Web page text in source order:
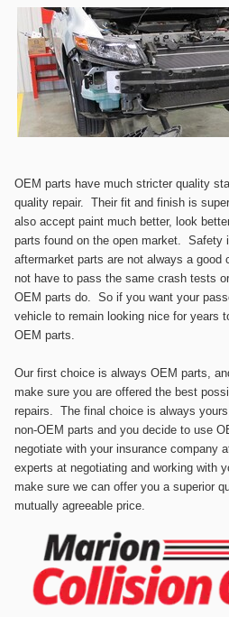
OEM parts have much stricter quality
quality repair. Their fit and finish is
also accept paint much better, look
parts found on the open market. Safety
aftermarket parts are not always a
not have to pass the same crash tests
OEM parts do. So if you want your
vehicle to remain looking nice for years
OEM parts.
Our first choice is always OEM parts,
make sure you are offered the best
repairs. The final choice is always
non-OEM parts and you decide to use
negotiate with your insurance company
experts at negotiating and working with
make sure we can offer you a superior
mutually agreeable price.